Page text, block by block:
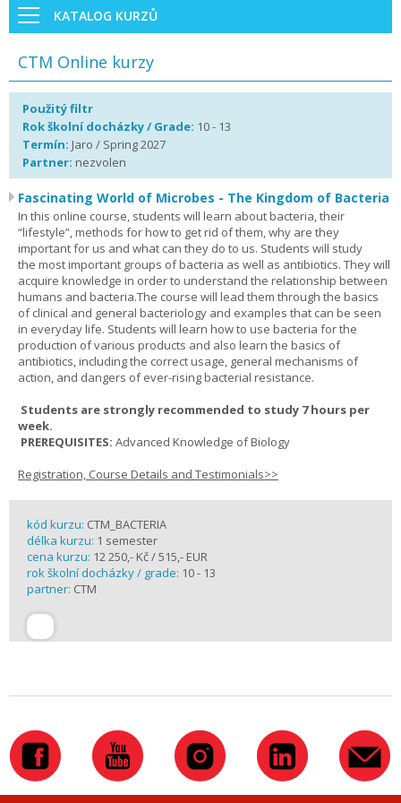
KATALOG KURZŮ
CTM Online kurzy
Použitý filtr
Rok školní docházky / Grade: 10 - 13
Termín: Jaro / Spring 2027
Partner: nezvolen
Fascinating World of Microbes - The Kingdom of Bacteria
In this online course, students will learn about bacteria, their
“lifestyle”, methods for how to get rid of them, why are they
important for us and what can they do to us. Students will study
the most important groups of bacteria as well as antibiotics. They will
acquire knowledge in order to understand the relationship between
humans and bacteria.The course will lead them through the basics
of clinical and general bacteriology and examples that can be seen
in everyday life. Students will learn how to use bacteria for the
production of various products and also learn the basics of
antibiotics, including the correct usage, general mechanisms of
action, and dangers of ever-rising bacterial resistance.
Students are strongly recommended to study 7 hours per
week.
PREREQUISITES: Advanced Knowledge of Biology
Registration, Course Details and Testimonials>>
kód kurzu: CTM_BACTERIA
délka kurzu: 1 semester
cena kurzu: 12 250,- Kč / 515,- EUR
rok školní docházky / grade: 10 - 13
partner: CTM